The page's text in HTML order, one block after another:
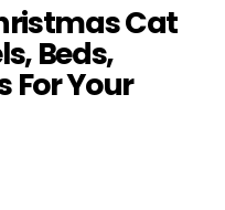
Cat
Beds,
For Your